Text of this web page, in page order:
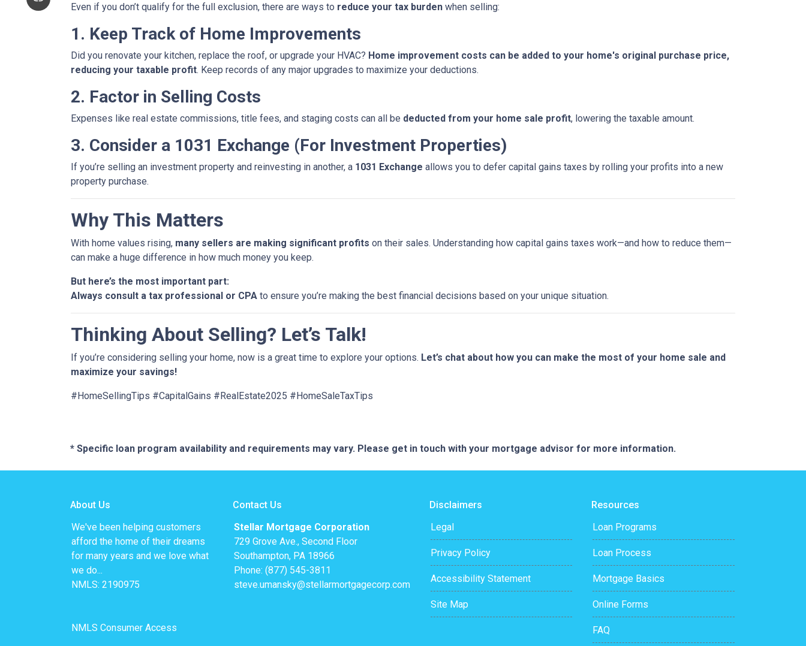
Even if you don’t qualify for the full exclusion, there are ways to reduce your tax burden when selling:
1. Keep Track of Home Improvements
Did you renovate your kitchen, replace the roof, or upgrade your HVAC? Home improvement costs can be added to your home's original purchase price,
reducing your taxable profit. Keep records of any major upgrades to maximize your deductions.
2. Factor in Selling Costs
Expenses like real estate commissions, title fees, and staging costs can all be deducted from your home sale profit, lowering the taxable amount.
3. Consider a 1031 Exchange (For Investment Properties)
If you’re selling an investment property and reinvesting in another, a 1031 Exchange allows you to defer capital gains taxes by rolling your profits into a new
property purchase.
Why This Matters
With home values rising, many sellers are making significant profits on their sales. Understanding how capital gains taxes work—and how to reduce them—
can make a huge difference in how much money you keep.
But here’s the most important part:
Always consult a tax professional or CPA to ensure you’re making the best financial decisions based on your unique situation.
Thinking About Selling? Let’s Talk!
If you’re considering selling your home, now is a great time to explore your options. Let’s chat about how you can make the most of your home sale and
maximize your savings!
#HomeSellingTips #CapitalGains #RealEstate2025 #HomeSaleTaxTips
* Specific loan program availability and requirements may vary. Please get in touch with your mortgage advisor for more information.
About Us
We've been helping customers
afford the home of their dreams
for many years and we love what
we do...
NMLS: 2190975
NMLS Consumer Access
Contact Us
Stellar Mortgage Corporation
729 Grove Ave., Second Floor
Southampton, PA 18966
Phone: (877) 545-3811
steve.umansky@stellarmortgagecorp.com
Disclaimers
Legal
Privacy Policy
Accessibility Statement
Site Map
Resources
Loan Programs
Loan Process
Mortgage Basics
Online Forms
FAQ